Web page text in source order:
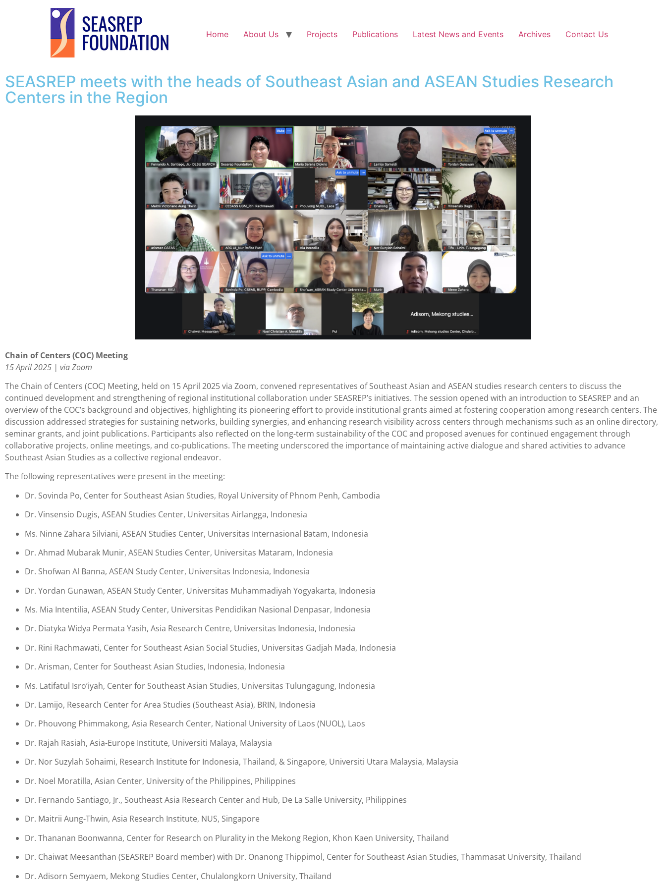
Home About Us Projects Publications Latest News and Events Archives Contact Us
SEASREP meets with the heads of Southeast Asian and ASEAN Studies Research
Centers in the Region
Chain of Centers (COC) Meeting
15 April 2025 | via Zoom
The Chain of Centers (COC) Meeting, held on 15 April 2025 via Zoom, convened representatives of Southeast Asian and ASEAN studies research centers to discuss the
continued development and strengthening of regional institutional collaboration under SEASREP’s initiatives. The session opened with an introduction to SEASREP and an
overview of the COC’s background and objectives, highlighting its pioneering effort to provide institutional grants aimed at fostering cooperation among research centers. The
discussion addressed strategies for sustaining networks, building synergies, and enhancing research visibility across centers through mechanisms such as an online directory,
seminar grants, and joint publications. Participants also reflected on the long-term sustainability of the COC and proposed avenues for continued engagement through
collaborative projects, online meetings, and co-publications. The meeting underscored the importance of maintaining active dialogue and shared activities to advance
Southeast Asian Studies as a collective regional endeavor.
The following representatives were present in the meeting:
Dr. Sovinda Po, Center for Southeast Asian Studies, Royal University of Phnom Penh, Cambodia
Dr. Vinsensio Dugis, ASEAN Studies Center, Universitas Airlangga, Indonesia
Ms. Ninne Zahara Silviani, ASEAN Studies Center, Universitas Internasional Batam, Indonesia
Dr. Ahmad Mubarak Munir, ASEAN Studies Center, Universitas Mataram, Indonesia
Dr. Shofwan Al Banna, ASEAN Study Center, Universitas Indonesia, Indonesia
Dr. Yordan Gunawan, ASEAN Study Center, Universitas Muhammadiyah Yogyakarta, Indonesia
Ms. Mia Intentilia, ASEAN Study Center, Universitas Pendidikan Nasional Denpasar, Indonesia
Dr. Diatyka Widya Permata Yasih, Asia Research Centre, Universitas Indonesia, Indonesia
Dr. Rini Rachmawati, Center for Southeast Asian Social Studies, Universitas Gadjah Mada, Indonesia
Dr. Arisman, Center for Southeast Asian Studies, Indonesia, Indonesia
Ms. Latifatul Isro’iyah, Center for Southeast Asian Studies, Universitas Tulungagung, Indonesia
Dr. Lamijo, Research Center for Area Studies (Southeast Asia), BRIN, Indonesia
Dr. Phouvong Phimmakong, Asia Research Center, National University of Laos (NUOL), Laos
Dr. Rajah Rasiah, Asia-Europe Institute, Universiti Malaya, Malaysia
Dr. Nor Suzylah Sohaimi, Research Institute for Indonesia, Thailand, & Singapore, Universiti Utara Malaysia, Malaysia
Dr. Noel Moratilla, Asian Center, University of the Philippines, Philippines
Dr. Fernando Santiago, Jr., Southeast Asia Research Center and Hub, De La Salle University, Philippines
Dr. Maitrii Aung-Thwin, Asia Research Institute, NUS, Singapore
Dr. Thananan Boonwanna, Center for Research on Plurality in the Mekong Region, Khon Kaen University, Thailand
Dr. Chaiwat Meesanthan (SEASREP Board member) with Dr. Onanong Thippimol, Center for Southeast Asian Studies, Thammasat University, Thailand
Dr. Adisorn Semyaem, Mekong Studies Center, Chulalongkorn University, Thailand